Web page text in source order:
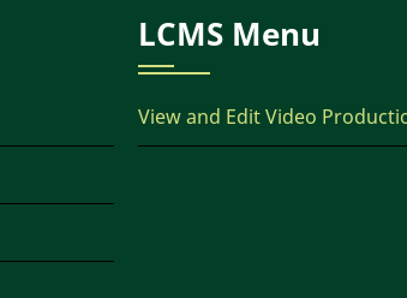
LCMS Menu
View and Edit Video